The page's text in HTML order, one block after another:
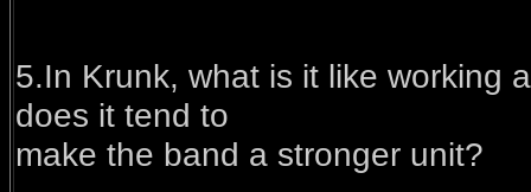
5.In Krunk, what is it like working
does it tend to
make the band a stronger unit?